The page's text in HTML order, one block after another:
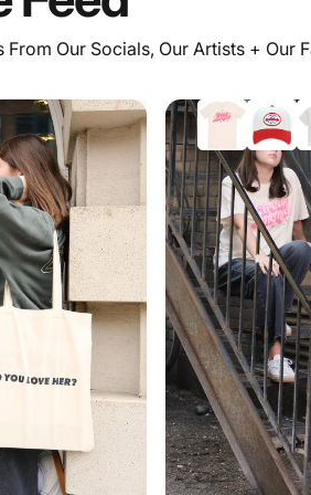
From Our Socials, Our Artists + Our